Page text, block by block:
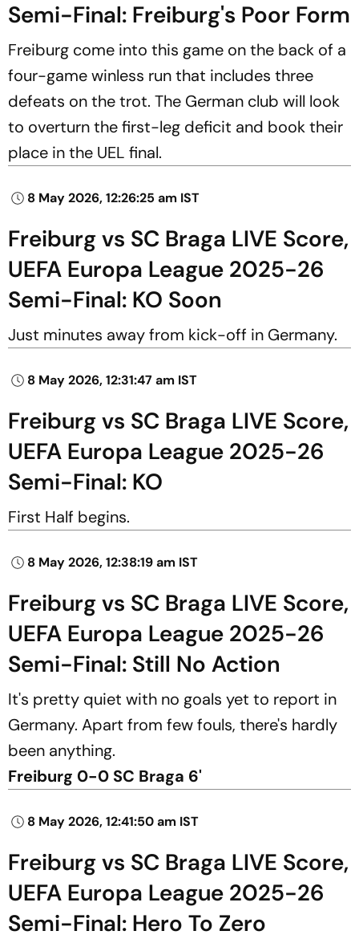
Semi-Final: Freiburg's Poor Form
Freiburg come into this game on the back of a
four-game winless run that includes three
defeats on the trot. The German club will look
to overturn the first-leg deficit and book their
place in the UEL final.
8 May 2026, 12:26:25 am IST
Freiburg vs SC Braga LIVE Score,
UEFA Europa League 2025-26
Semi-Final: KO Soon
Just minutes away from kick-off in Germany.
8 May 2026, 12:31:47 am IST
Freiburg vs SC Braga LIVE Score,
UEFA Europa League 2025-26
Semi-Final: KO
First Half begins.
8 May 2026, 12:38:19 am IST
Freiburg vs SC Braga LIVE Score,
UEFA Europa League 2025-26
Semi-Final: Still No Action
It's pretty quiet with no goals yet to report in
Germany. Apart from few fouls, there's hardly
been anything.
Freiburg 0-0 SC Braga 6'
8 May 2026, 12:41:50 am IST
Freiburg vs SC Braga LIVE Score,
UEFA Europa League 2025-26
Semi-Final: Hero To Zero